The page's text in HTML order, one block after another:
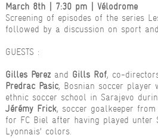
March 8th | 7:30 pm | Vélodrome
Screening of episodes of the series
followed by a discussion on sport
GUESTS :
Gilles Perezand Gills Rof, co-
Predrac Pasic, Bosnian soccer player
ethnic soccer school in Sarajevo
Jérémy Frick, soccer goalkeeper
for FC Biel after having played unter
Lyonnais’ colors.